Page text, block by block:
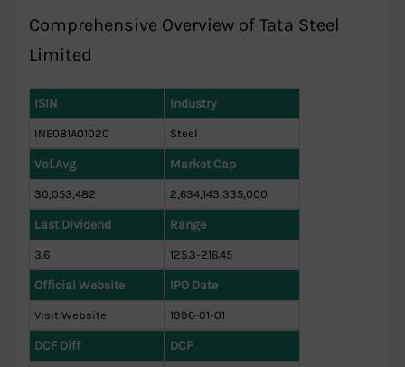
Comprehensive Overview of Tata Steel
Limited
ISIN
INE081A01020
Industry
Steel
Vol.Avg
30,053,482
Market Cap
2,634,143,335,000
Last Dividend
3.6
Range
125.3-216.45
Official Website
Visit Website
IPO Date
1996-01-01
DCF Diff DCF